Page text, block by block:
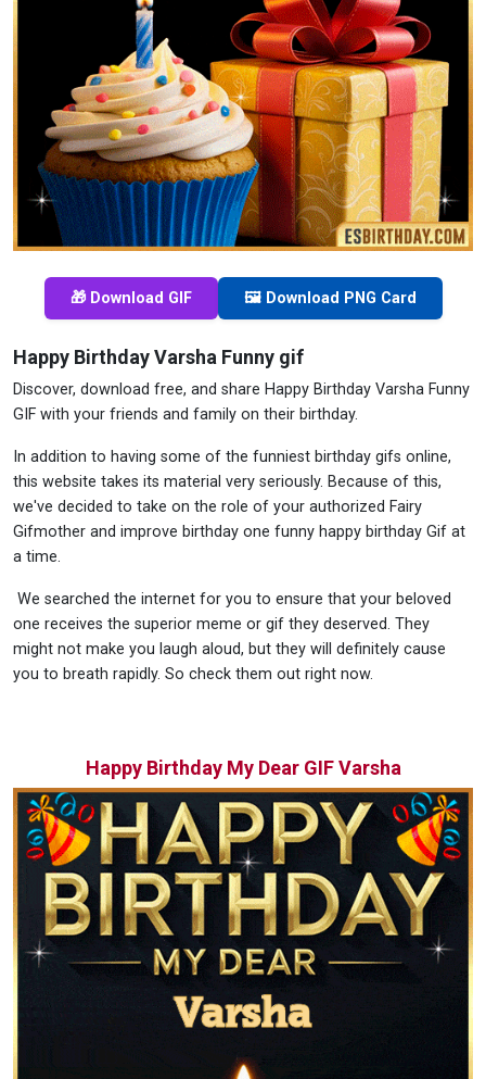
🎁 Download GIF 🖼️ Download PNG Card
Happy Birthday Varsha Funny gif
Discover, download free, and share Happy Birthday Varsha Funny
GIF with your friends and family on their birthday.
In addition to having some of the funniest birthday gifs online,
this website takes its material very seriously. Because of this,
we've decided to take on the role of your authorized Fairy
Gifmother and improve birthday one funny happy birthday Gif at
a time.
We searched the internet for you to ensure that your beloved
one receives the superior meme or gif they deserved. They
might not make you laugh aloud, but they will definitely cause
you to breath rapidly. So check them out right now.
Happy Birthday My Dear GIF Varsha